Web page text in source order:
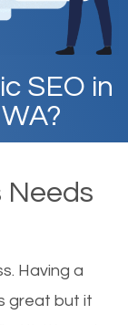
SEO in
why the
results are
services
websites
Needs
Having a
great but it